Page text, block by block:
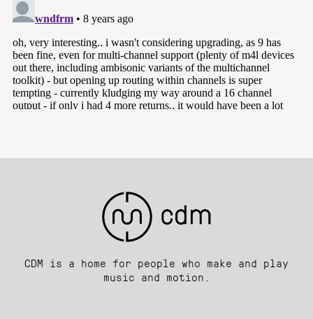
CDM is a home for people who make and play
music and motion.